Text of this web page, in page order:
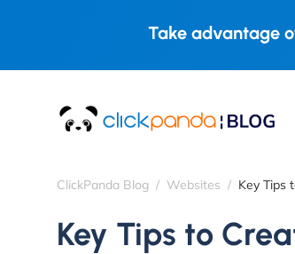
Take advantage
ClickPanda Blog Websites Key Tips
Key Tips to